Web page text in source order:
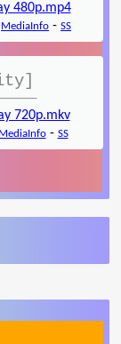
480p.mp4
MediaInfo - SS
720p.mkv
MediaInfo- SS